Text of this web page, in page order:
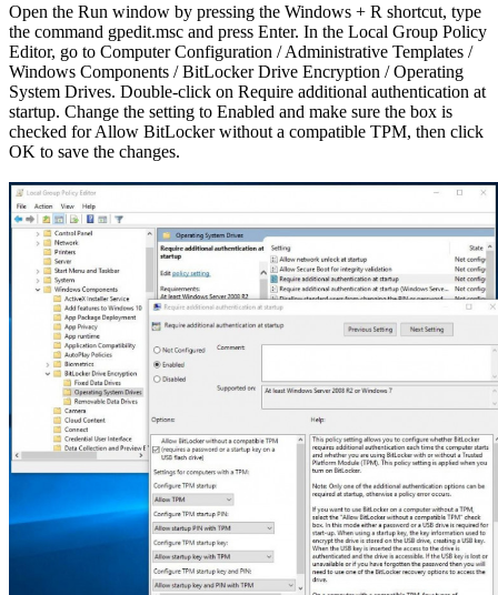
Open the Run window by pressing the Windows + R shortcut, type
the command gpedit.msc and press Enter. In the Local Group Policy
Editor, go to Computer Configuration / Administrative Templates /
Windows Components / BitLocker Drive Encryption / Operating
System Drives. Double-click on Require additional authentication at
startup. Change the setting to Enabled and make sure the box is
checked for Allow BitLocker without a compatible TPM, then click
OK to save the changes.